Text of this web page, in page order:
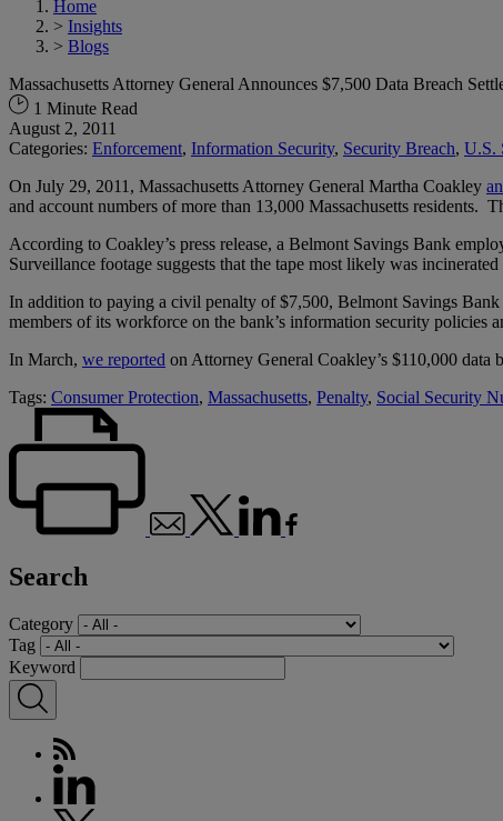
Home
> Insights
> Blogs
Massachusetts Attorney General Announces $7,500 Data Breach
1 Minute Read
August 2, 2011
Categories: Enforcement, Information Security, Security Breach, U.S.
On July 29, 2011, Massachusetts Attorney General Martha Coakley
and account numbers of more than 13,000 Massachusetts residents.
According to Coakley’s press release, a Belmont Savings Bank
Surveillance footage suggests that the tape most likely was
In addition to paying a civil penalty of $7,500, Belmont Savings
members of its workforce on the bank’s information security policies
In March, we reported on Attorney General Coakley’s $110,000 data
Tags: Consumer Protection, Massachusetts, Penalty, Social Security
Search
Category
Tag
Keyword